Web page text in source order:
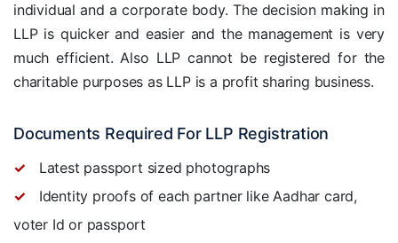
individual and a corporate body. The decision making in
LLP is quicker and easier and the management is very
much efficient. Also LLP cannot be registered for the
charitable purposes as LLP is a profit sharing business.
Documents Required For LLP Registration
Latest passport sized photographs
Identity proofs of each partner like Aadhar card,
voter Id or passport